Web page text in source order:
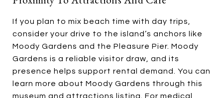
If you plan to mix beach time with day trips,
consider your drive to the island’s anchors like
Moody Gardens and the Pleasure Pier. Moody
Gardens is a reliable visitor draw, and its
presence helps support rental demand. You can
learn more about Moody Gardens through this
museum and attractions listing
. For medical